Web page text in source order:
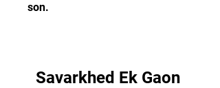
son.
Savarkhed Ek Gaon